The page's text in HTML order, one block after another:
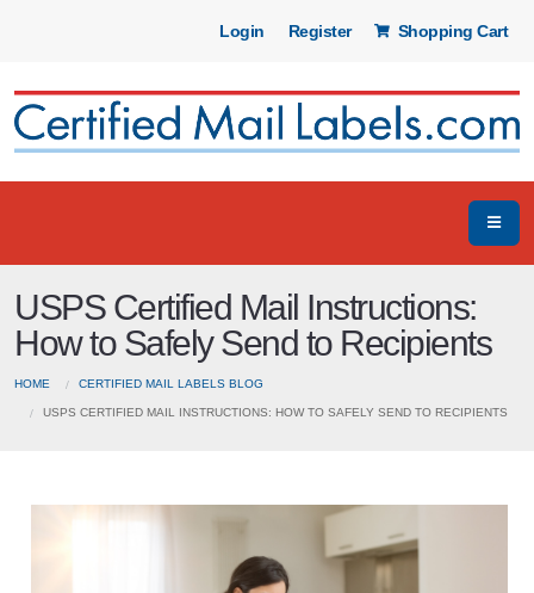
Login Register Shopping Cart
USPS Certified Mail Instructions:
How to Safely Send to Recipients
HOME CERTIFIED MAIL LABELS BLOG
USPS CERTIFIED MAIL INSTRUCTIONS: HOW TO SAFELY SEND TO RECIPIENTS